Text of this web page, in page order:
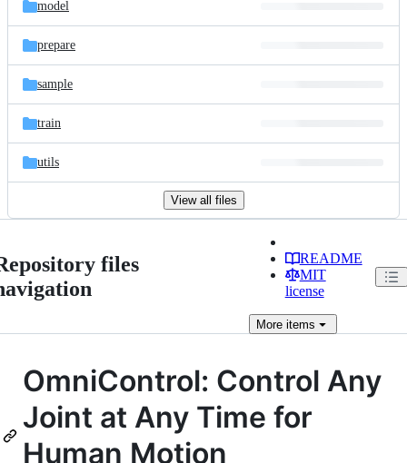
model
prepare
sample
train
utils
View all files
files
README
MIT
license
Moreitems
OmniControl: Control Any
Joint at Any Time for
Human Motion